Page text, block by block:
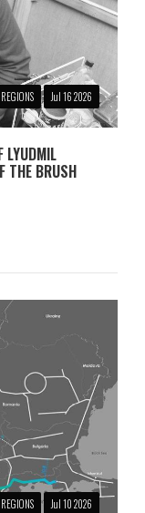
REGIONS Jul 16 2026
LYUDMIL
THE BRUSH
REGIONS Jul 10 2026